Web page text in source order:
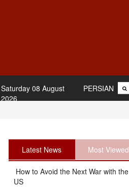
PERSIAN
Saturday 08 August
2026
Latest News Most Viewed
How to Avoid the Next War with the
US